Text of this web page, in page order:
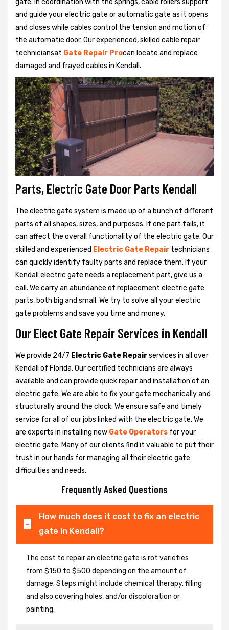
and guide your electric gate or automatic gate as it opens
and closes while cables control the tension and motion of
the automatic door. Our experienced, skilled cable repair
techniciansat Gate Repair Procan locate and replace
damaged and frayed cables in Kendall.
Parts, Electric Gate Door Parts Kendall
The electric gate system is made up of a bunch of different
parts of all shapes, sizes, and purposes. If one part fails, it
can affect the overall functionality of the electric gate. Our
skilled and experienced Electric Gate Repair technicians
can quickly identify faulty parts and replace them. If your
Kendall electric gate needs a replacement part, give us a
call. We carry an abundance of replacement electric gate
parts, both big and small. We try to solve all your electric
gate problems and save you time and money.
Our Elect Gate Repair Services in Kendall
We provide 24/7 Electric Gate Repairservices in all over
Kendall of Florida. Our certified technicians are always
available and can provide quick repair and installation of an
electric gate. We are able to fix your gate mechanically and
structurally around the clock. We ensure safe and timely
service for all of our jobs linked with the electric gate. We
are experts in installing new Gate Operators for your
electric gate. Many of our clients find it valuable to put their
trust in our hands for managing all their electric gate
difficulties and needs.
Frequently Asked Questions
How much does it cost to fix an electric
gate in Kendall?
The cost to repair an electric gate is rot varieties
from $150 to $500 depending on the amount of
damage. Steps might include chemical therapy, filling
and also covering holes, and/or discoloration or
painting.